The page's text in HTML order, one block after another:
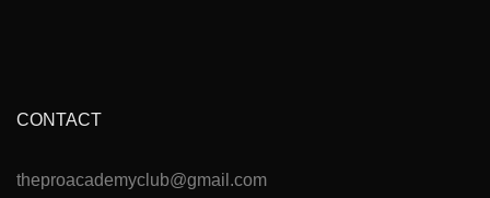
CONTACT
theproacademyclub@gmail.com